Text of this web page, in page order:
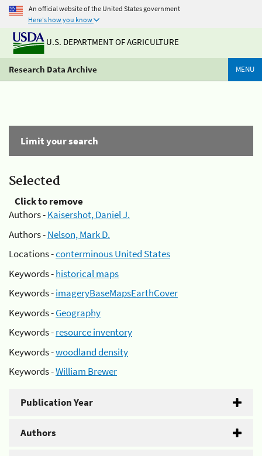
An official website of the United States government
Here's how you know
U.S. DEPARTMENT OF AGRICULTURE
Research Data Archive MENU
Limit your search
Selected
Click to remove
Authors -Kaisershot, Daniel J.
Authors -Nelson, Mark D.
Locations -conterminous United States
Keywords -historical maps
Keywords -imageryBaseMapsEarthCover
Keywords -Geography
Keywords -resource inventory
Keywords -woodland density
Keywords -William Brewer
Publication Year
Authors